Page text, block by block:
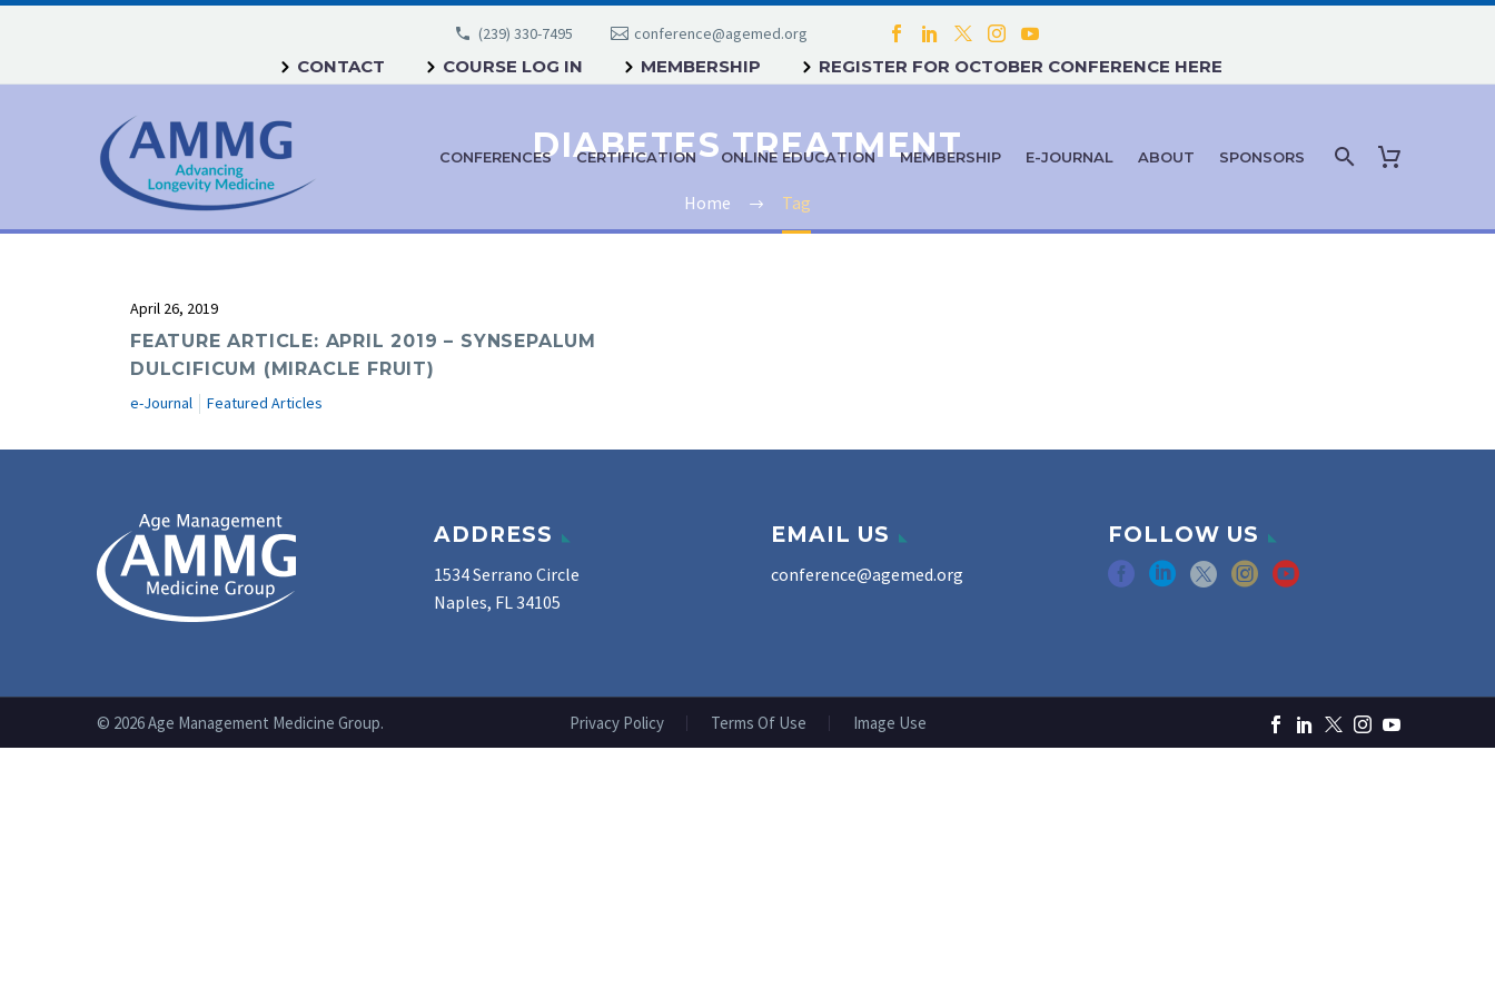
(239) 330-7495 conference@agemed.org
CONTACT COURSE LOG IN MEMBERSHIP REGISTER FOR OCTOBER CONFERENCE HERE
CONFERENCES CERTIFICATION ONLINE EDUCATION MEMBERSHIP E-JOURNAL ABOUT SPONSORS
DIABETES TREATMENT
Home Tag
April 26, 2019
FEATURE ARTICLE: APRIL 2019 – SYNSEPALUM
DULCIFICUM (MIRACLE FRUIT)
e-Journal Featured Articles
ADDRESS
1534 Serrano Circle
Naples, FL 34105
EMAIL US
conference@agemed.org
FOLLOW US
Privacy Policy Terms Of Use Image Use
© 2026 Age Management Medicine Group.